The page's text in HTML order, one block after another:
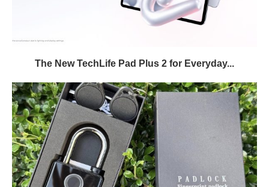
The New TechLife Pad Plus 2 for Everyday...